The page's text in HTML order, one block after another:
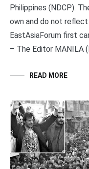
Philippines (NDCP).
own and do not
EastAsiaForum first
– The Editor MANILA
READ MORE